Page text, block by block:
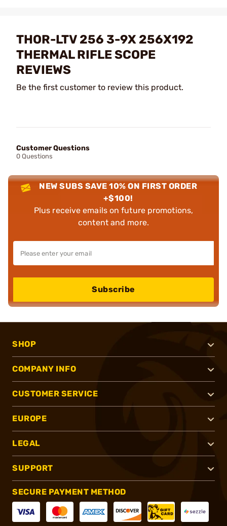
THOR-LTV 256 3-9X 256X192
THERMAL RIFLE SCOPE
REVIEWS
Be the first customer to review this product.
Customer Questions
0 Questions
NEW SUBS SAVE 10% ON FIRST ORDER
+$100!
Plus receive emails on future promotions,
content and more.
Subscribe
SHOP
COMPANY INFO
CUSTOMER SERVICE
EUROPE
LEGAL
SUPPORT
SECURE PAYMENT METHOD